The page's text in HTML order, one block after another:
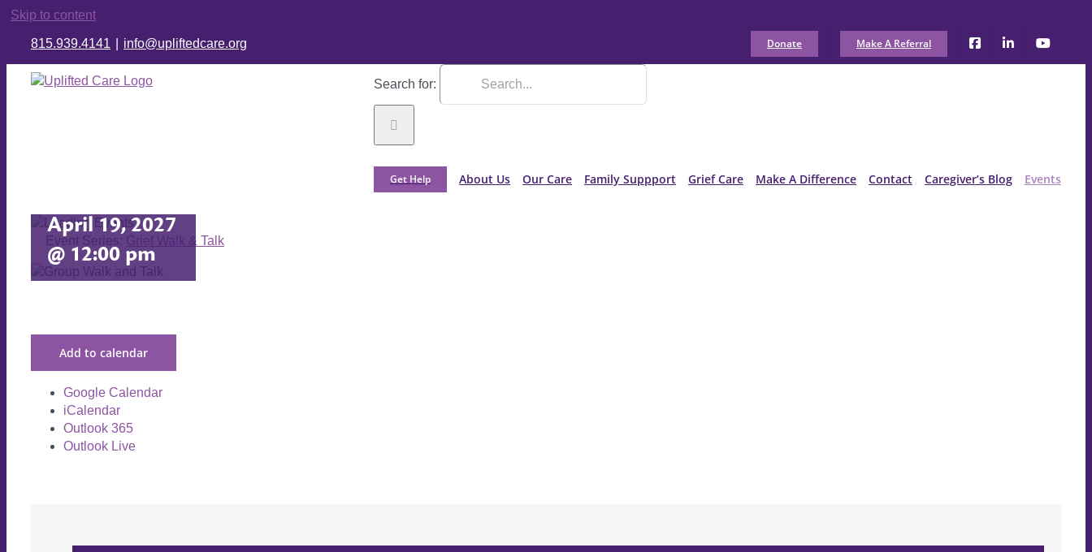
Skip to content
815.939.4141 info@upliftedcare.org Donate Make A Referral
Search for:
Get Help About Us Our Care Family Suppport Grief Care Make A Difference Contact Caregiver’s Blog Events
Event Series: Grief Walk & Talk
April 19, 2027
@ 12:00 pm
Add to calendar
Google Calendar
iCalendar
Outlook 365
Outlook Live